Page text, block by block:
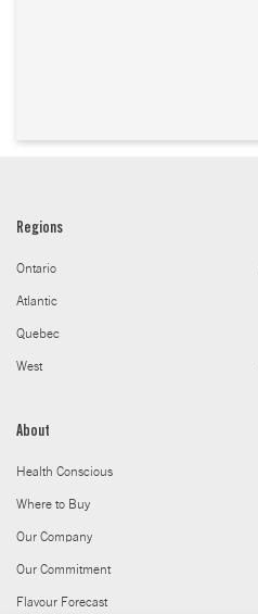
Regions
Ontario
Atlantic
Quebec
West
About
Health Conscious
Where to Buy
Our Company
Our Commitment
Flavour Forecast